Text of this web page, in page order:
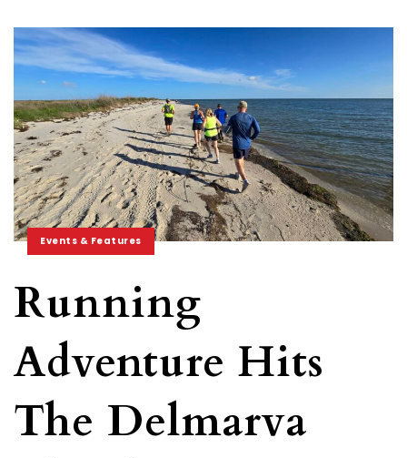
Events & Features
Running
Adventure Hits
The Delmarva